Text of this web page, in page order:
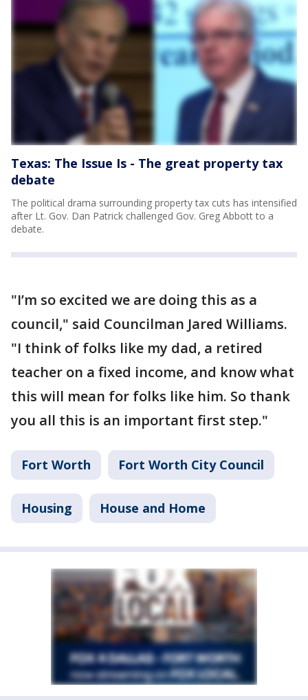
Texas: The Issue Is - The great property tax
debate
The political drama surrounding property tax cuts has intensified
after Lt. Gov. Dan Patrick challenged Gov. Greg Abbott to a
debate.
"I’m so excited we are doing this as a
council," said Councilman Jared Williams.
"I think of folks like my dad, a retired
teacher on a fixed income, and know what
this will mean for folks like him. So thank
you all this is an important first step."
Fort Worth Fort Worth City Council
Housing House and Home